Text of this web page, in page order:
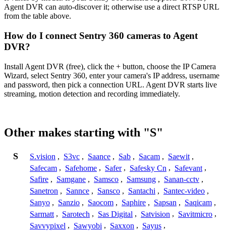
Agent DVR can auto-discover it; otherwise use a direct RTSP URL
from the table above.
How do I connect Sentry 360 cameras to Agent
DVR?
Install Agent DVR (free), click the + button, choose the IP Camera
Wizard, select Sentry 360, enter your camera's IP address, username
and password, then pick a connection URL. Agent DVR starts live
streaming, motion detection and recording immediately.
Other makes starting with "S"
S S.vision , S3vc , Saance , Sab , Sacam , Saewit ,
Safecam , Safehome , Safer , Safesky Cn , Safevant ,
Safire , Samgane , Samsco , Samsung , Sanan-cctv ,
Sanetron , Sannce , Sansco , Santachi , Santec-video ,
Sanyo , Sanzio , Saocom , Saphire , Sapsan , Saqicam ,
Sarmatt , Sarotech , Sas Digital , Satvision , Savitmicro ,
Savvypixel , Sawyobi , Saxxon , Sayus ,